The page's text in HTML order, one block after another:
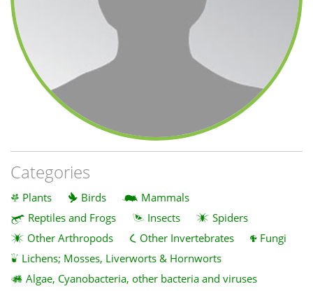
Categories
Plants Birds
Mammals
Reptiles and Frogs
Insects
Spiders
Other Arthropods
Other Invertebrates
Fungi
Lichens; Mosses, Liverworts & Hornworts
Algae, Cyanobacteria, other bacteria and viruses